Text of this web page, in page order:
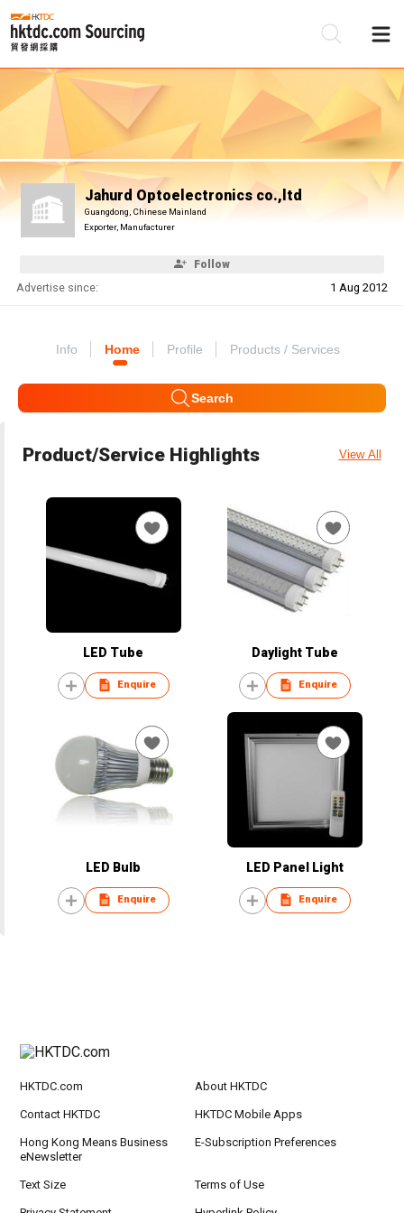
Jahurd Optoelectronics co.,ltd
Guangdong, Chinese Mainland
Exporter, Manufacturer
Follow
Advertise since: 1 Aug 2012
Info Home Profile Products / Services
Search
Product/Service Highlights View All
LED Tube
Enquire
Daylight Tube
Enquire
LED Bulb
Enquire
LED Panel Light
Enquire
HKTDC.com About HKTDC
Contact HKTDC HKTDC Mobile Apps
Hong Kong Means Business
eNewsletter
E-Subscription Preferences
Text Size Terms of Use